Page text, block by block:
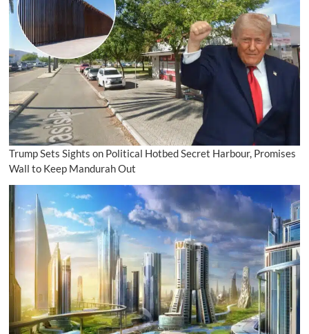
Trump Sets Sights on Political Hotbed Secret Harbour, Promises
Wall to Keep Mandurah Out